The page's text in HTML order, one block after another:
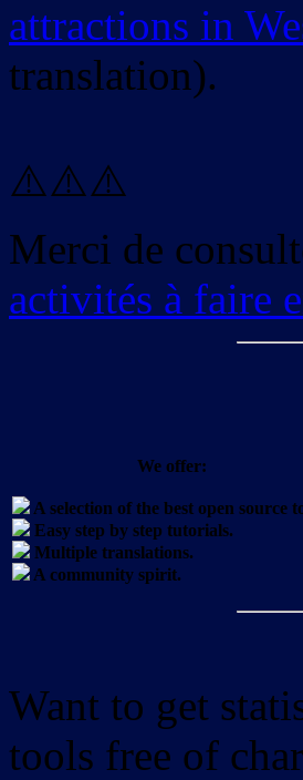
attractions in
translation).
⚠️⚠️⚠️
Merci de
activités à faire
We offer:
A selection of the best open source
Easy step by step tutorials.
Multiple translations.
A community spirit.
Want to get
tools free of